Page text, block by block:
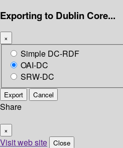
Exporting to Dublin Core...
×
Simple DC-RDF
OAI-DC
SRW-DC
Export Cancel
Share
×
Visit web site Close